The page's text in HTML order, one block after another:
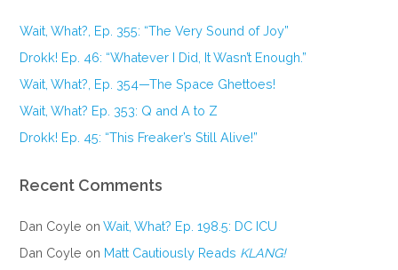
Wait, What?, Ep. 355: “The Very Sound of Joy”
Drokk! Ep. 46: “Whatever I Did, It Wasn’t Enough.”
Wait, What?, Ep. 354—The Space Ghettoes!
Wait, What? Ep. 353: Q and A to Z
Drokk! Ep. 45: “This Freaker’s Still Alive!”
Recent Comments
Dan Coyle onWait, What? Ep. 198.5: DC ICU
Dan Coyle on Matt Cautiously Reads KLANG!